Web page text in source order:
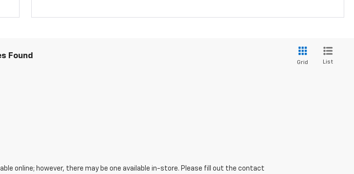
Found
Grid List
online; however, there may be one available in-store. Please fill out the contact